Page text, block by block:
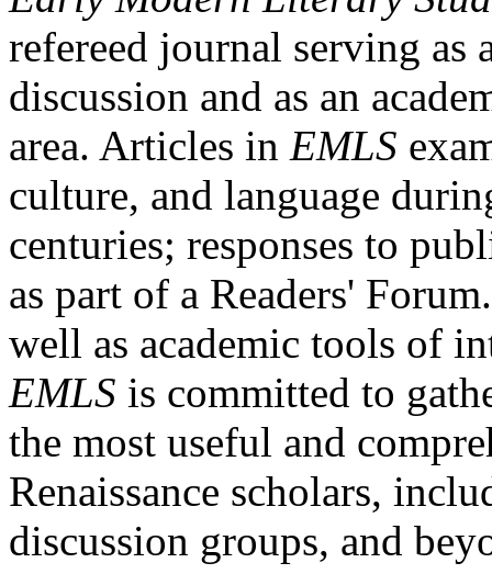
refereed journal serving as
discussion and as an
area. Articles in EMLS
culture, and language
centuries; responses to
as part of a Readers'
well as academic tools of
EMLS is committed to
the most useful and
Renaissance scholars,
discussion groups, and